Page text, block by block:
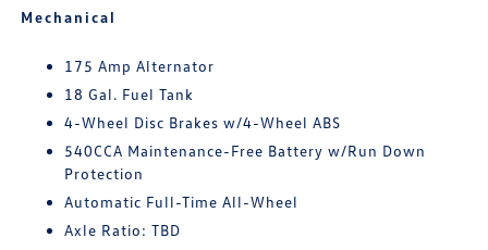
Mechanical
175 Amp Alternator
18 Gal. Fuel Tank
4-Wheel Disc Brakes w/4-Wheel ABS
540CCA Maintenance-Free Battery w/Run Down
Protection
Automatic Full-Time All-Wheel
Axle Ratio: TBD